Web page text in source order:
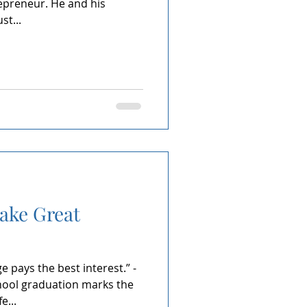
He and his
Great
pays the best interest.” -
graduation marks the